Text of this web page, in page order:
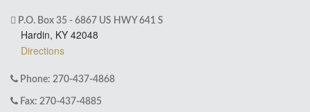
P.O. Box 35 - 6867 US HWY 641 S
Hardin, KY 42048
Directions
Phone: 270-437-4868
Fax: 270-437-4885